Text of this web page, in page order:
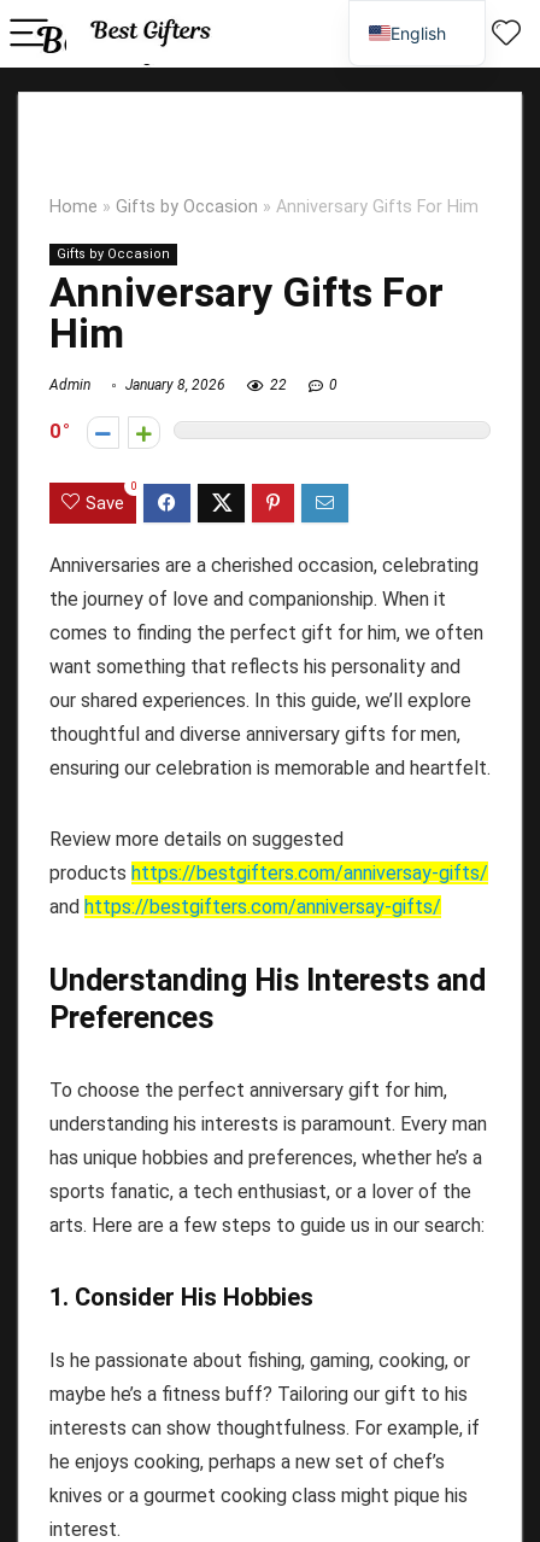
Home » Gifts by Occasion » Anniversary Gifts For Him
Gifts by Occasion
Anniversary Gifts For
Him
Admin January 8, 2026 22 0
0
Save
0
Anniversaries are a cherished occasion, celebrating
the journey of love and companionship. When it
comes to finding the perfect gift for him, we often
want something that reflects his personality and
our shared experiences. In this guide, we’ll explore
thoughtful and diverse anniversary gifts for men,
ensuring our celebration is memorable and heartfelt.
Review more details on suggested
products https://bestgifters.com/anniversay-gifts/
and https://bestgifters.com/anniversay-gifts/
Understanding His Interests and
Preferences
To choose the perfect anniversary gift for him,
understanding his interests is paramount. Every man
has unique hobbies and preferences, whether he’s a
sports fanatic, a tech enthusiast, or a lover of the
arts. Here are a few steps to guide us in our search:
1. Consider His Hobbies
Is he passionate about fishing, gaming, cooking, or
maybe he’s a fitness buff? Tailoring our gift to his
interests can show thoughtfulness. For example, if
he enjoys cooking, perhaps a new set of chef’s
knives or a gourmet cooking class might pique his
interest.
English
Spanish